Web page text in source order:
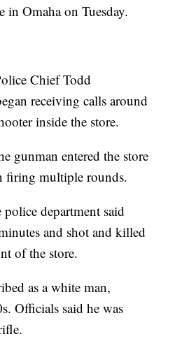
in Omaha on Tuesday.
Chief Todd
receiving calls around
inside the store.
gunman entered the store
firing multiple rounds.
department said
and shot and killed
of the store.
as a white man,
Officials said he was